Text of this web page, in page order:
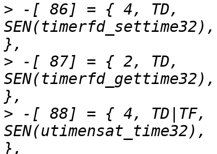
> -[ 86] = { 4,	TD,
SEN(timerfd_settime32),		"timerfd_settime"
> -[ 87] = { 2,	TD,
SEN(timerfd_gettime32),		"timerfd_gettime"
> -[ 88] = { 4,	TD|TF,
SEN(utimensat_time32),		"utimensat"